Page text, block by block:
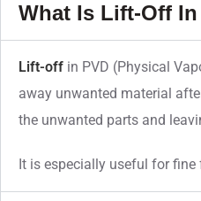
What Is Lift-Off In
Lift-off in PVD (Physical
away unwanted material
the unwanted parts and
It is especially useful for fine